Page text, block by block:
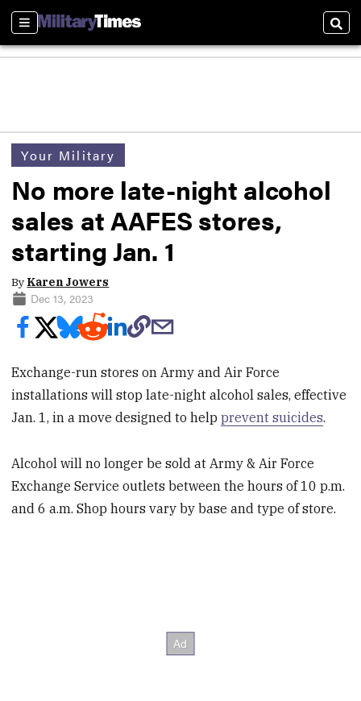
Sections
Your Military
No more late-night alcohol
sales at AAFES stores,
starting Jan. 1
By Karen Jowers
Dec 13, 2023
Exchange-run stores on Army and Air Force
installations will stop late-night alcohol sales, effective
Jan. 1, in a move designed to helpprevent suicides.
Alcohol will no longer be sold at Army & Air Force
Exchange Service outlets between the hours of 10 p.m.
and 6 a.m. Shop hours vary by base and type of store.